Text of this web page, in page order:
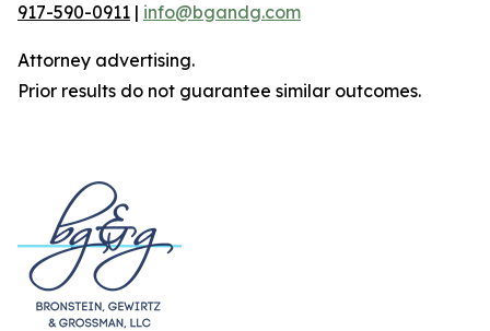
917-590-0911 | info@bgandg.com
Attorney advertising.
Prior results do not guarantee similar outcomes.